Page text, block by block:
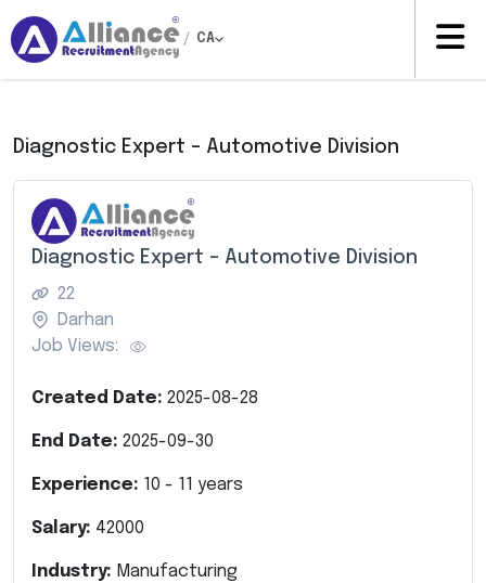
/ CA
Diagnostic Expert – Automotive Division
Diagnostic Expert – Automotive Division
22
Darhan
Job Views:
Created Date: 2025-08-28
End Date: 2025-09-30
Experience: 10 - 11 years
Salary: 42000
Industry: Manufacturing